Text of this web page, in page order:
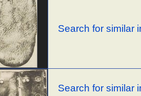
Search for similar
Search for similar